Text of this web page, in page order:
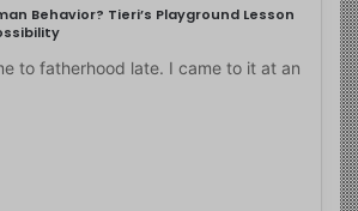
Behavior? Tieri’s Playground Lesson
to fatherhood late. I came to it at an